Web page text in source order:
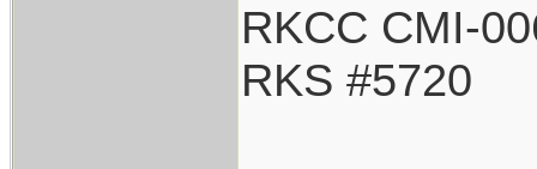
RKCC CMI-
RKS #5720